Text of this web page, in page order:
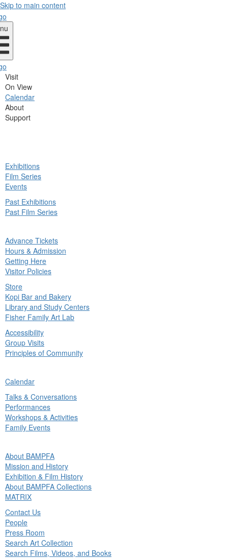
Skip to main content
Visit
On View
Calendar
About
Support
Exhibitions
Film Series
Events
Past Exhibitions
Past Film Series
Advance Tickets
Hours & Admission
Getting Here
Visitor Policies
Store
Kopi Bar and Bakery
Library and Study Centers
Fisher Family Art Lab
Accessibility
Group Visits
Principles of Community
Calendar
Talks & Conversations
Performances
Workshops & Activities
Family Events
About BAMPFA
Mission and History
Exhibition & Film History
About BAMPFA Collections
MATRIX
Contact Us
People
Press Room
Search Art Collection
Search Films, Videos, and Books